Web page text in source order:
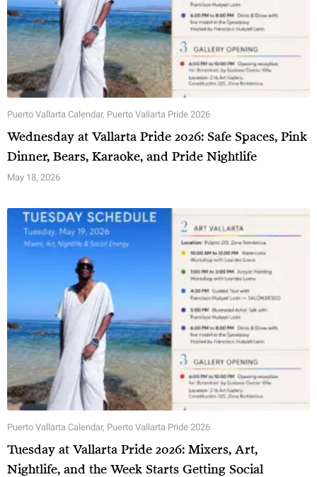
Puerto Vallarta Calendar, Puerto Vallarta Pride 2026
Wednesday at Vallarta Pride 2026: Safe Spaces, Pink
Dinner, Bears, Karaoke, and Pride Nightlife
May 18, 2026
Puerto Vallarta Calendar, Puerto Vallarta Pride 2026
Tuesday at Vallarta Pride 2026: Mixers, Art,
Nightlife, and the Week Starts Getting Social